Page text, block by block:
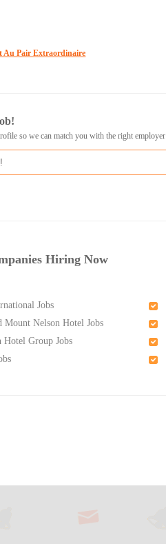
Au Pair Extraordinaire
so we can match you with the right employer
Hiring Now
Jobs
Mount Nelson Hotel Jobs
Hotel Group Jobs